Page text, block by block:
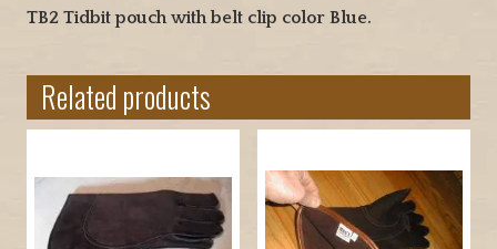
TB2 Tidbit pouch with belt clip color Blue.
Related products